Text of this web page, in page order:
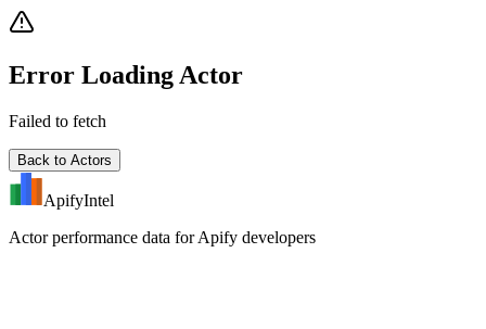
Error Loading Actor
Failed to fetch
Back to Actors
ApifyIntel
Actor performance data for Apify developers